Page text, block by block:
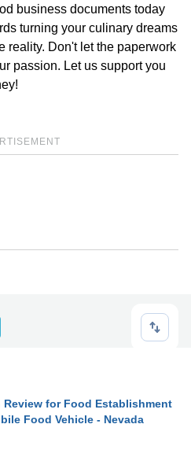
business documents today
turning your culinary dreams
reality. Don't let the paperwork
passion. Let us support you
Review for Food Establishment
Food Vehicle - Nevada